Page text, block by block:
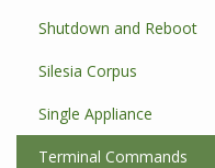
Shutdown and Reboot
Silesia Corpus
Single Appliance
Terminal Commands